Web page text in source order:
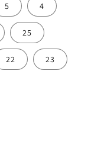
5 4
25
22 23